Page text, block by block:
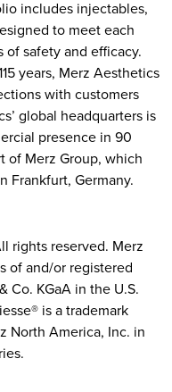
includes injectables,
to meet each
of safety and efficacy.
years, Merz Aesthetics
with customers
global headquarters is
presence in 90
of Merz Group, which
Frankfurt, Germany.
rights reserved. Merz
of and/or registered
Co. KGaA in the U.S.
is a trademark
North America, Inc. in